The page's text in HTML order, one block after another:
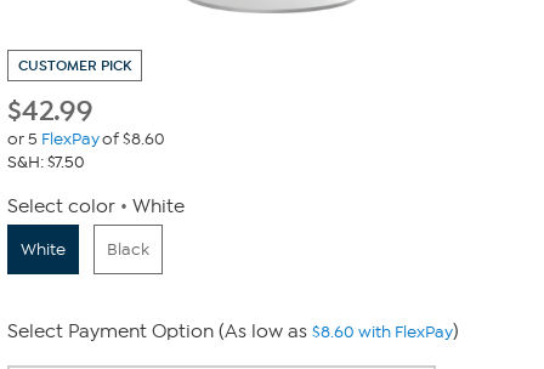
CUSTOMER PICK
$42.99
or 5 FlexPayof $8.60
S&H: $7.50
Select color White
White Black
Select Payment Option (As low as $8.60 with FlexPay)